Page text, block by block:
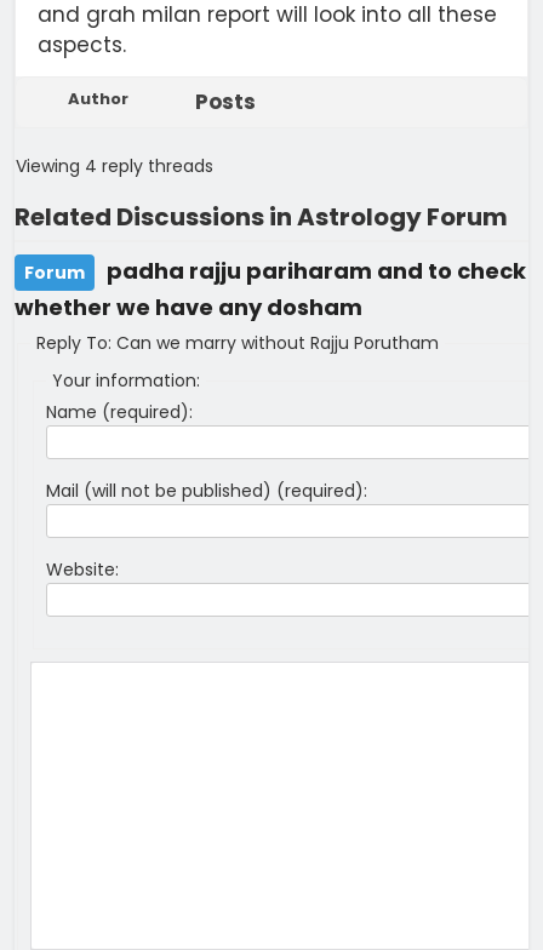
and grah milan report will look into all these
aspects.
Author Posts
Viewing 4 reply threads
Related Discussions in Astrology Forum
Forum
padha rajju pariharam and to check
whether we have any dosham
Reply To: Can we marry without Rajju Porutham
Your information:
Name (required):
Mail (will not be published) (required):
Website: